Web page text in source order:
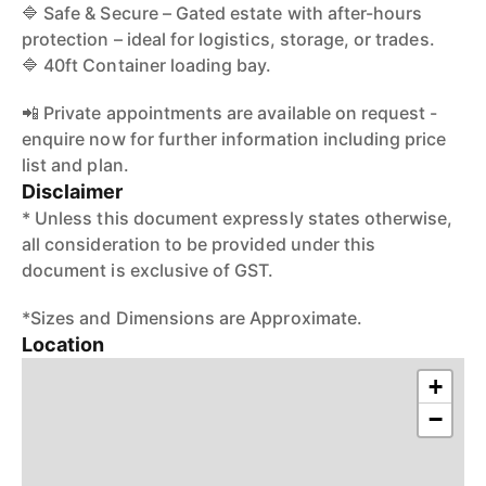
🔷 Safe & Secure – Gated estate with after-hours
protection – ideal for logistics, storage, or trades.
🔷 40ft Container loading bay.
📲 Private appointments are available on request -
enquire now for further information including price
list and plan.
Disclaimer
* Unless this document expressly states otherwise,
all consideration to be provided under this
document is exclusive of GST.
*Sizes and Dimensions are Approximate.
Location
+
−